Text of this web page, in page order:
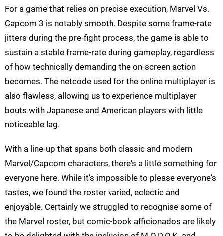
For a game that relies on precise execution, Marvel Vs.
Capcom 3 is notably smooth. Despite some frame-rate
jitters during the pre-fight process, the game is able to
sustain a stable frame-rate during gameplay, regardless
of how technically demanding the on-screen action
becomes. The netcode used for the online multiplayer is
also flawless, allowing us to experience multiplayer
bouts with Japanese and American players with little
noticeable lag.
With a line-up that spans both classic and modern
Marvel/Capcom characters, there's a little something for
everyone here. While it's impossible to please everyone's
tastes, we found the roster varied, eclectic and
enjoyable. Certainly we struggled to recognise some of
the Marvel roster, but comic-book afficionados are likely